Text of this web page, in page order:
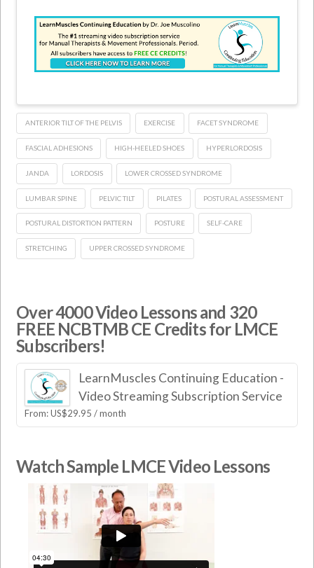
ANTERIOR TILT OF THE PELVIS EXERCISE FACET SYNDROME
FASCIAL ADHESIONS HIGH-HEELED SHOES HYPERLORDOSIS
JANDA LORDOSIS LOWER CROSSED SYNDROME
LUMBAR SPINE PELVIC TILT PILATES POSTURAL ASSESSMENT
POSTURAL DISTORTION PATTERN POSTURE SELF-CARE
STRETCHING UPPER CROSSED SYNDROME
Over 4000 Video Lessons and 320
FREE NCBTMB CE Credits for LMCE
Subscribers!
LearnMuscles Continuing Education -
Video Streaming Subscription Service
From:US$29.95 / month
Watch Sample LMCE Video Lessons